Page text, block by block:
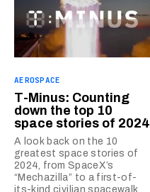
AEROSPACE
T-Minus: Counting
down the top 10
space stories of 2024
A look back on the 10
greatest space stories of
2024, from SpaceX’s
“Mechazilla” to a first-of-
its-kind civilian spacewalk.